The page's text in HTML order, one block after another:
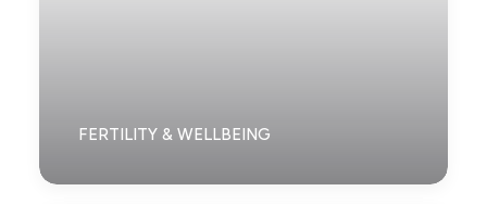
FERTILITY & WELLBEING